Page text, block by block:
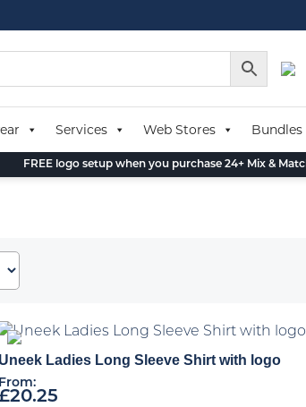
Services Web Stores Bundles
FREE logo setup when you purchase 24+ Mix &
Uneek Ladies Long Sleeve Shirt with logo
From:
20.25